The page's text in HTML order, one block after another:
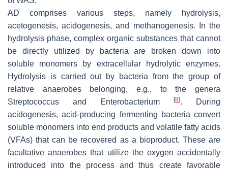
AD comprises various steps, namely hydrolysis,
acetogenesis, acidogenesis, and methanogenesis. In the
hydrolysis phase, complex organic substances that cannot
be directly utilized by bacteria are broken down into
soluble monomers by extracellular hydrolytic enzymes.
Hydrolysis is carried out by bacteria from the group of
relative anaerobes belonging, e.g., to the genera
Streptococcus and Enterobacterium [8]. During
acidogenesis, acid-producing fermenting bacteria convert
soluble monomers into end products and volatile fatty acids
(VFAs) that can be recovered as a bioproduct. These are
facultative anaerobes that utilize the oxygen accidentally
introduced into the process and thus create favorable